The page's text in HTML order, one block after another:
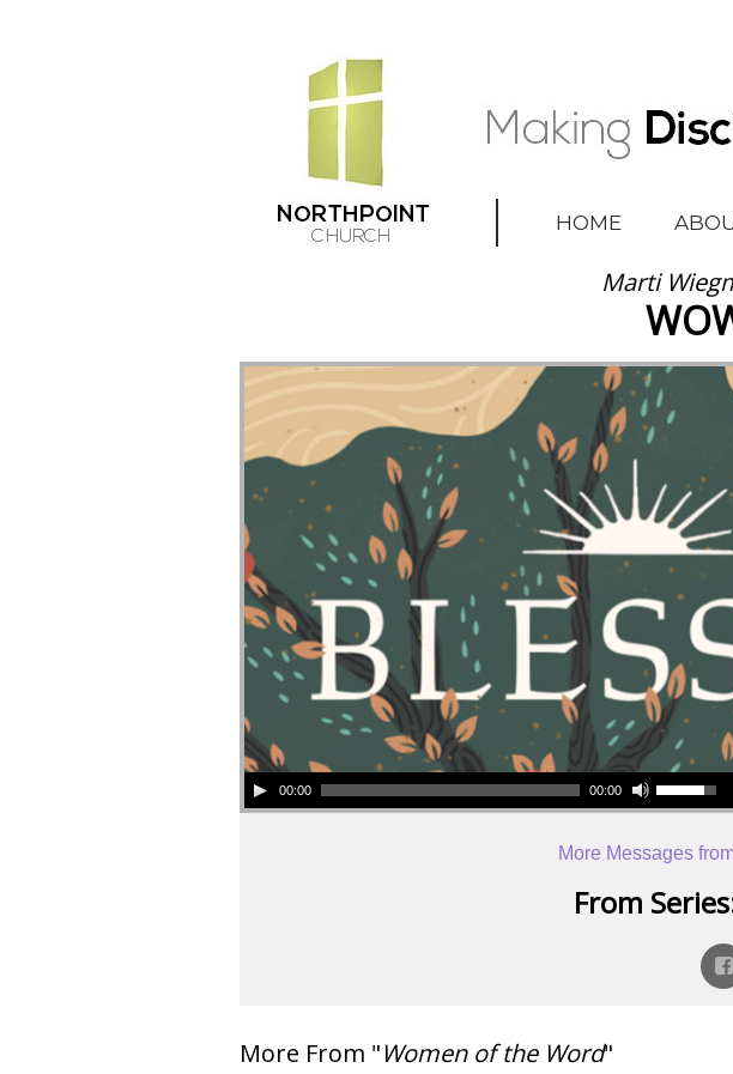
HOME
Marti
00:00 00:00
More Messages
From
More From "Women of the Word"